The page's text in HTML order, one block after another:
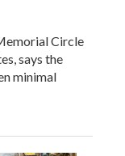
Circle
says the
minimal